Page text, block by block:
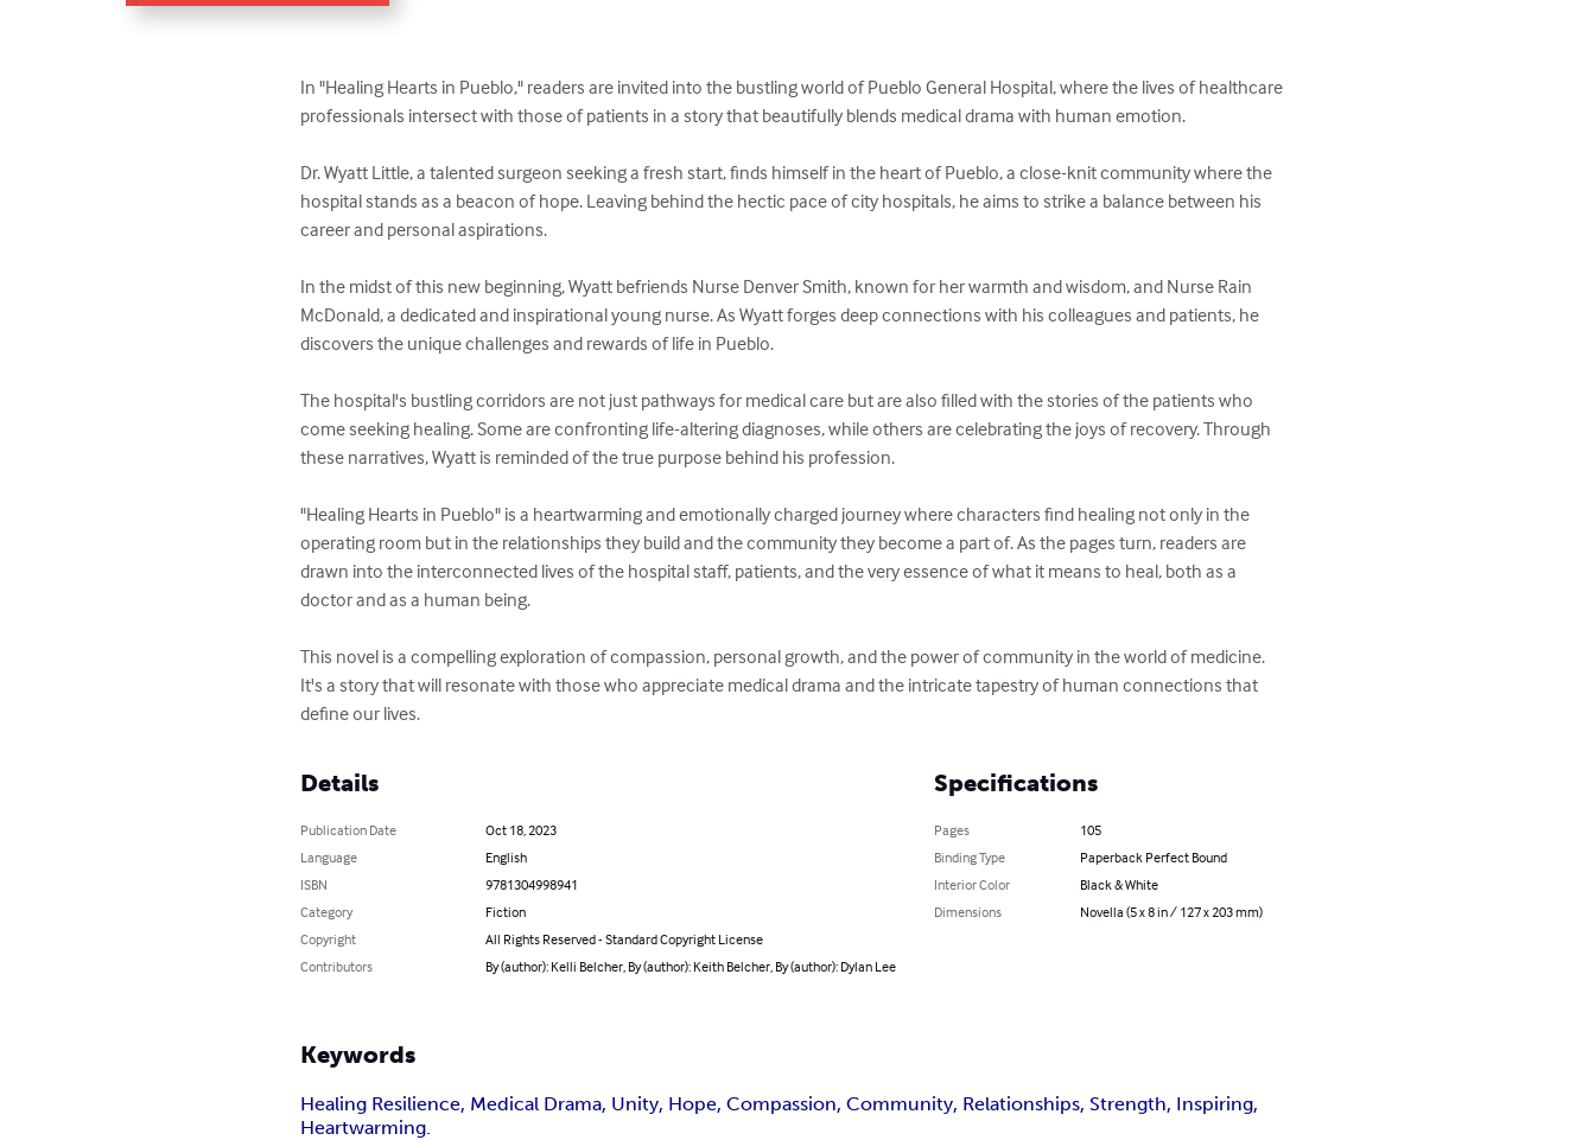
In "Healing Hearts in Pueblo," readers are invited into the bustling world of Pueblo General Hospital, where the lives of healthcare
professionals intersect with those of patients in a story that beautifully blends medical drama with human emotion.
Dr. Wyatt Little, a talented surgeon seeking a fresh start, finds himself in the heart of Pueblo, a close-knit community where the
hospital stands as a beacon of hope. Leaving behind the hectic pace of city hospitals, he aims to strike a balance between his
career and personal aspirations.
In the midst of this new beginning, Wyatt befriends Nurse Denver Smith, known for her warmth and wisdom, and Nurse Rain
McDonald, a dedicated and inspirational young nurse. As Wyatt forges deep connections with his colleagues and patients, he
discovers the unique challenges and rewards of life in Pueblo.
The hospital's bustling corridors are not just pathways for medical care but are also filled with the stories of the patients who
come seeking healing. Some are confronting life-altering diagnoses, while others are celebrating the joys of recovery. Through
these narratives, Wyatt is reminded of the true purpose behind his profession.
"Healing Hearts in Pueblo" is a heartwarming and emotionally charged journey where characters find healing not only in the
operating room but in the relationships they build and the community they become a part of. As the pages turn, readers are
drawn into the interconnected lives of the hospital staff, patients, and the very essence of what it means to heal, both as a
doctor and as a human being.
This novel is a compelling exploration of compassion, personal growth, and the power of community in the world of medicine.
It's a story that will resonate with those who appreciate medical drama and the intricate tapestry of human connections that
define our lives.
Details
Publication Date
Oct 18, 2023
Language
English
ISBN
9781304998941
Category
Fiction
Copyright
All Rights Reserved - Standard Copyright License
Contributors
By (author): Kelli Belcher, By (author): Keith Belcher, By (author): Dylan Lee
Specifications
Pages
105
Binding Type
Paperback Perfect Bound
Interior Color
Black & White
Dimensions
Novella (5 x 8 in / 127 x 203 mm)
Keywords
Healing Resilience, Medical Drama, Unity, Hope, Compassion, Community, Relationships, Strength, Inspiring,
Heartwarming.